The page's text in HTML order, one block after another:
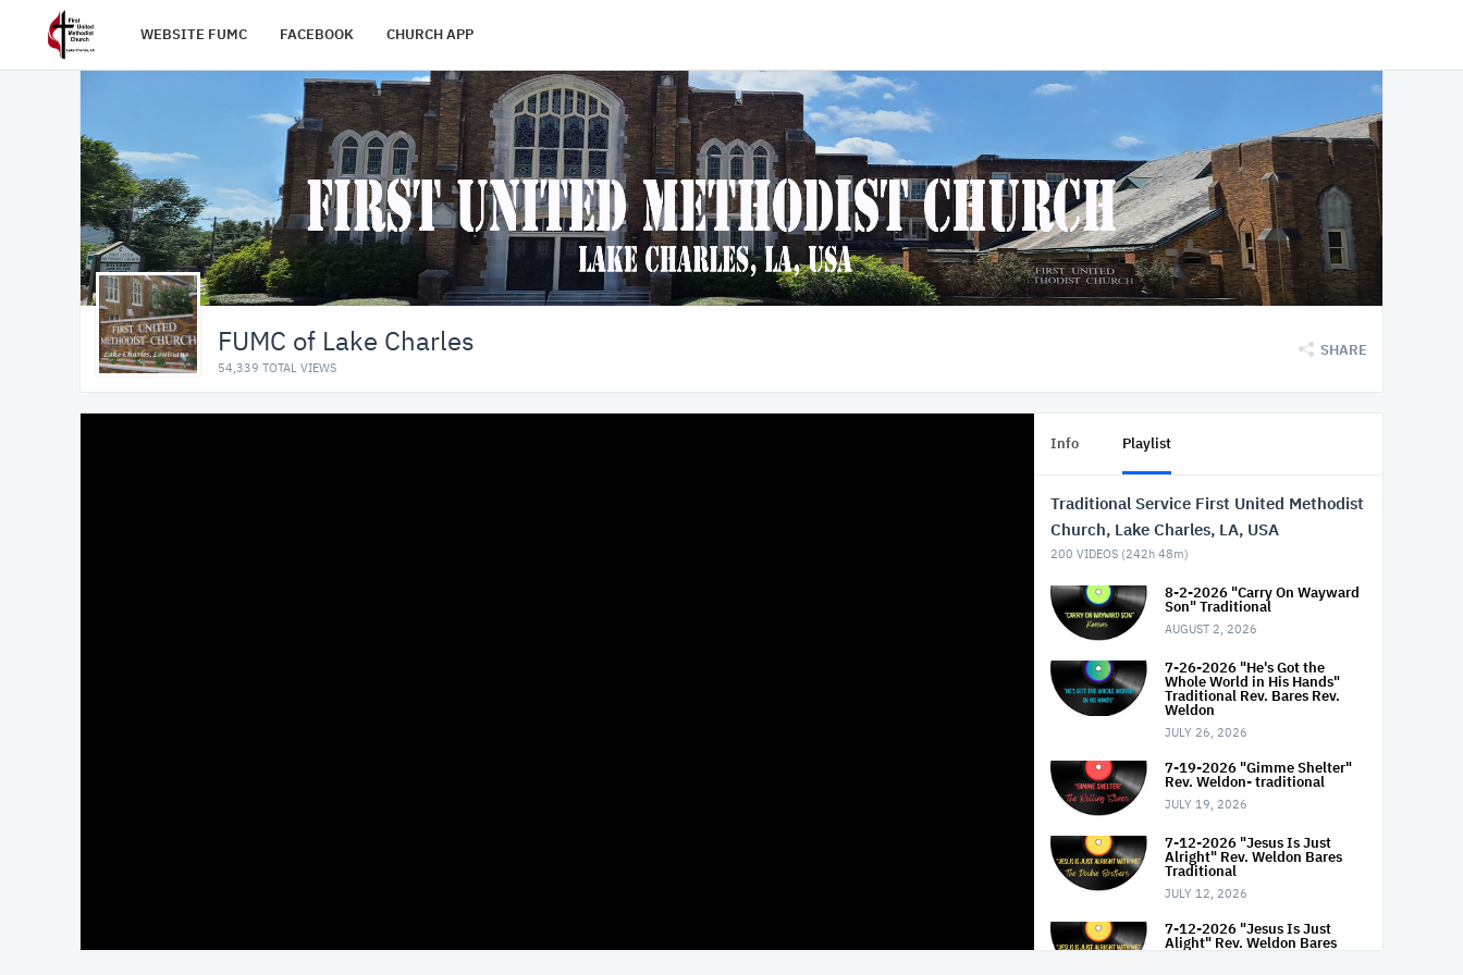
WEBSITE FUMC FACEBOOK CHURCH APP
FUMC of Lake Charles
54,339 TOTAL VIEWS
SHARE
Info Playlist
Traditional Service First United Methodist
Church, Lake Charles, LA, USA
200 VIDEOS (242h 48m)
8-2-2026 "Carry On Wayward
Son" Traditional
AUGUST 2, 2026
7-26-2026 "He's Got the
Whole World in His Hands"
Traditional Rev. Bares Rev.
Weldon
JULY 26, 2026
7-19-2026 "Gimme Shelter"
Rev. Weldon- traditional
JULY 19, 2026
7-12-2026 "Jesus Is Just
Alright" Rev. Weldon Bares
Traditional
JULY 12, 2026
7-12-2026 "Jesus Is Just
Alight" Rev. Weldon Bares